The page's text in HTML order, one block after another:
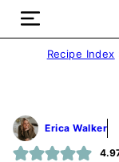
Skip
contentRecipe Index
Erica Walker